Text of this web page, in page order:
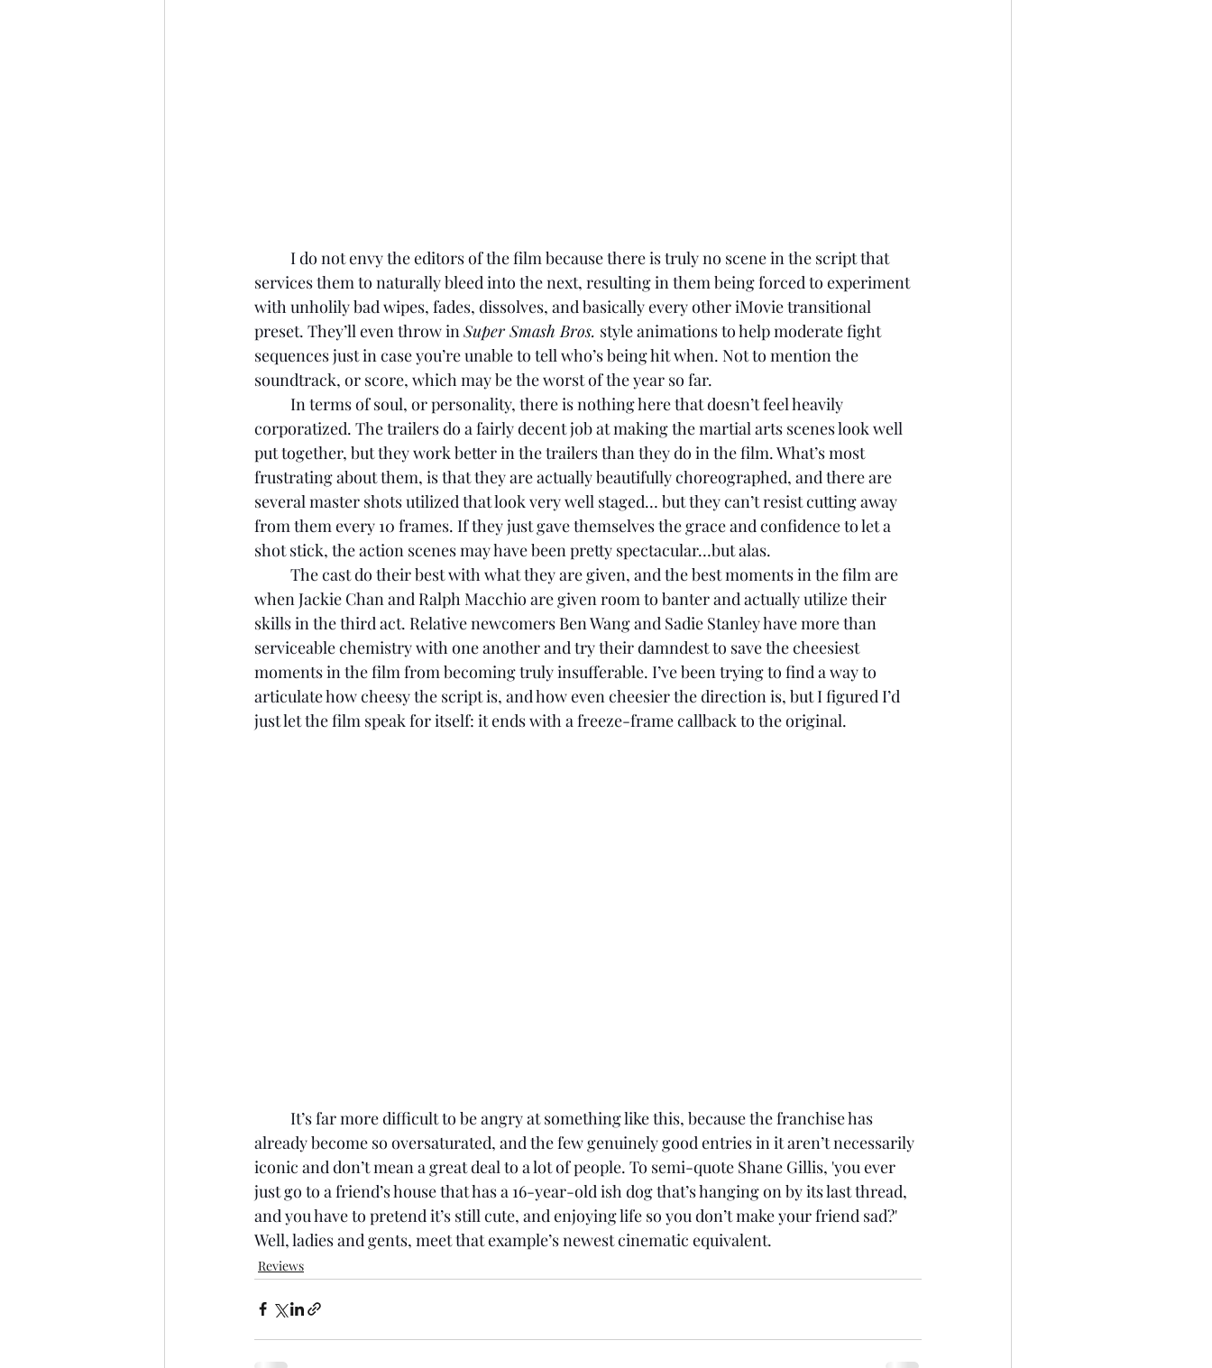
I do not envy the editors of the film because there is truly no scene in the script that
services them to naturally bleed into the next, resulting in them being forced to experiment
with unholily bad wipes, fades, dissolves, and basically every other iMovie transitional
preset. They’ll even throw in Super Smash Bros. style animations to help moderate fight
sequences just in case you’re unable to tell who’s being hit when. Not to mention the
soundtrack, or score, which may be the worst of the year so far.
corporatized. The trailers do a fairly decent job at making the martial arts scenes look well
put together, but they work better in the trailers than they do in the film. What’s most
frustrating about them, is that they are actually beautifully choreographed, and there are
several master shots utilized that look very well staged… but they can’t resist cutting away
from them every 10 frames. If they just gave themselves the grace and confidence to let a
shot stick, the action scenes may have been pretty spectacular…but alas.
when Jackie Chan and Ralph Macchio are given room to banter and actually utilize their
skills in the third act. Relative newcomers Ben Wang and Sadie Stanley have more than
serviceable chemistry with one another and try their damndest to save the cheesiest
moments in the film from becoming truly insufferable. I’ve been trying to find a way to
articulate how cheesy the script is, and how even cheesier the direction is, but I figured I’d
just let the film speak for itself: it ends with a freeze-frame callback to the original.
It’s far more difficult to be angry at something like this, because the franchise has
already become so oversaturated, and the few genuinely good entries in it aren’t necessarily
iconic and don’t mean a great deal to a lot of people. To semi-quote Shane Gillis, 'you ever
just go to a friend’s house that has a 16-year-old ish dog that’s hanging on by its last thread,
and you have to pretend it’s still cute, and enjoying life so you don’t make your friend sad?'
Well, ladies and gents, meet that example’s newest cinematic equivalent.
Reviews